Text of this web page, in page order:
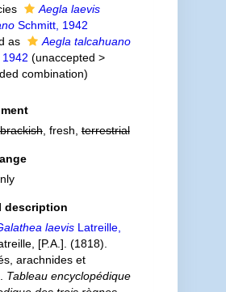
Aegla laevis
Schmitt, 1942
as
Aegla talcahuano
(unaccepted >
combination)
brackish, fresh,terrestrial
description
laevisLatreille,
[P.A.]. (1818).
arachnides et
Tableau encyclopédique